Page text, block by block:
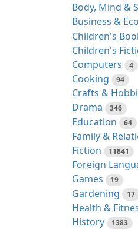
Body, Mind &
Business &
Children's
Children's
Computers 4
Cooking 94
Crafts &
Drama 346
Education 64
Family &
Fiction 11841
Foreign
Games 19
Gardening 17
Health &
History 1383